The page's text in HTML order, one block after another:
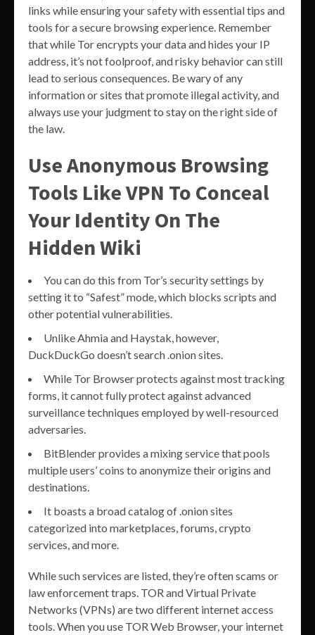
links while ensuring your safety with essential tips and
tools for a secure browsing experience. Remember
that while Tor encrypts your data and hides your IP
address, it’s not foolproof, and risky behavior can still
lead to serious consequences. Be wary of any
information or sites that promote illegal activity, and
always use your judgment to stay on the right side of
the law.
Use Anonymous Browsing
Tools Like VPN To Conceal
Your Identity On The
Hidden Wiki
You can do this from Tor’s security settings by
setting it to “Safest” mode, which blocks scripts and
other potential vulnerabilities.
Unlike Ahmia and Haystak, however,
DuckDuckGo doesn’t search .onion sites.
While Tor Browser protects against most tracking
forms, it cannot fully protect against advanced
surveillance techniques employed by well-resourced
adversaries.
BitBlender provides a mixing service that pools
multiple users’ coins to anonymize their origins and
destinations.
It boasts a broad catalog of .onion sites
categorized into marketplaces, forums, crypto
services, and more.
While such services are listed, they’re often scams or
law enforcement traps. TOR and Virtual Private
Networks (VPNs) are two different internet access
tools. When you use TOR Web Browser, your internet